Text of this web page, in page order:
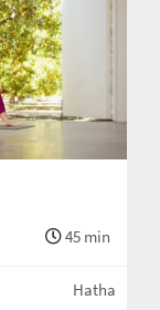
45 min
Hatha